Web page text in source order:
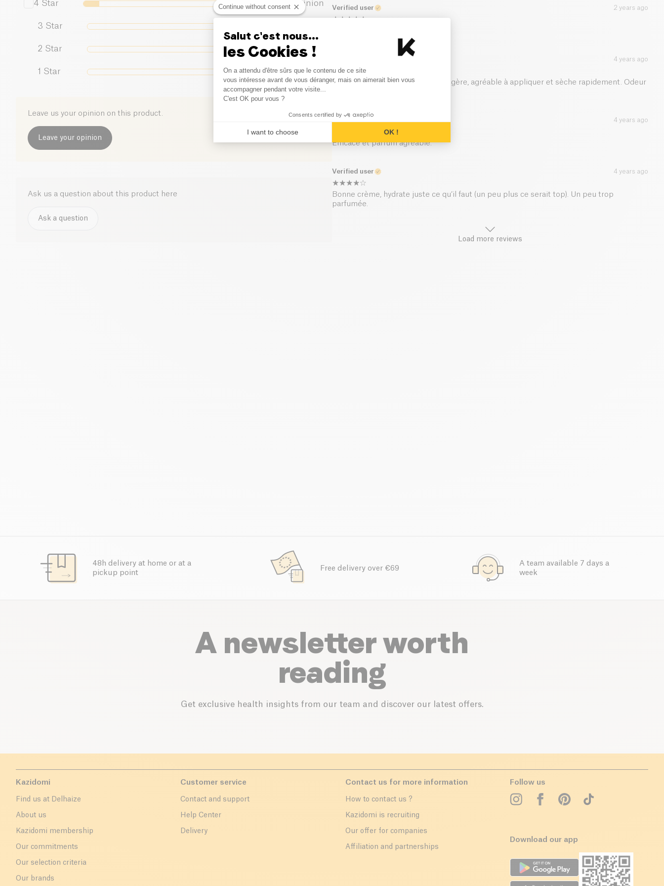
4 Star Opinion
3 Star
2 Star 0 Opinion
1 Star 0 Opinion
Leave us your opinion on this product.
Leave your opinion
Ask us a question about this product here
Ask a question
Verified user 2 years ago
4 years ago
Crème hydratante mais texture légère, agréable à appliquer et sèche rapidement. Odeur
Verified user 4 years ago
Efficace et parfum agréable.
Verified user 4 years ago
Bonne crème, hydrate juste ce qu’il faut (un peu plus ce serait top). Un peu trop
parfumée.
Load more reviews
48h delivery at home or at a
pickup point
Free delivery over €69
A team available 7 days a
week
A newsletter worth
reading
Get exclusive health insights from our team and discover our latest offers.
Kazidomi
Find us at Delhaize
About us
Kazidomi membership
Our commitments
Our selection criteria
Our brands
Customer service
Contact and support
Help Center
Delivery
Contact us for more information
How to contact us ?
Kazidomi is recruiting
Our offer for companies
Affiliation and partnerships
Follow us
Download our app
Continue without consent
Salut c'est nous...
les Cookies !
Consent Management Platform: Personalize Your Options
On a attendu d'être sûrs que le contenu de ce site
vous intéresse avant de vous déranger, mais on aimerait bien vous
accompagner pendant votre visite...
C'est OK pour vous ?
Consents certified by
I want to choose OK !
Axeptio consent